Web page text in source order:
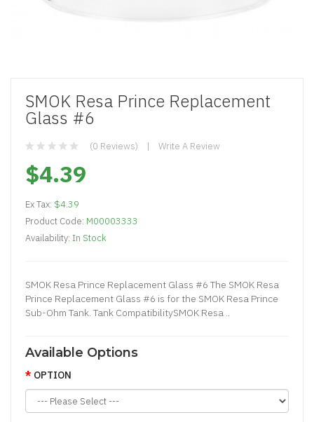
SMOK Resa Prince Replacement
Glass #6
(0 Reviews) Write A Review
$4.39
Ex Tax: $4.39
Product Code: M00003333
Availability: In Stock
SMOK Resa Prince Replacement Glass #6 The SMOK Resa
Prince Replacement Glass #6 is for the SMOK Resa Prince
Sub-Ohm Tank. Tank CompatibilitySMOK Resa ..
Available Options
OPTION